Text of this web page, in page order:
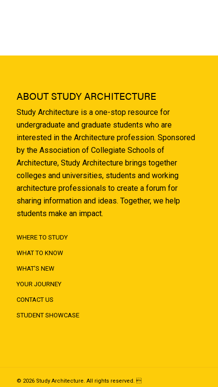
ABOUT STUDY ARCHITECTURE
Study Architecture is a one-stop resource for
undergraduate and graduate students who are
interested in the Architecture profession. Sponsored
by the Association of Collegiate Schools of
Architecture, Study Architecture brings together
colleges and universities, students and working
architecture professionals to create a forum for
sharing information and ideas. Together, we help
students make an impact.
WHERE TO STUDY
WHAT TO KNOW
WHAT'S NEW
YOUR JOURNEY
CONTACT US
STUDENT SHOWCASE
© 2026 Study Architecture. All rights reserved. 